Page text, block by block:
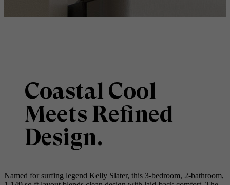
Coastal Cool
Meets Refined
Design.
Named for surfing legend Kelly Slater, this 3-bedroom, 2-bathroom,